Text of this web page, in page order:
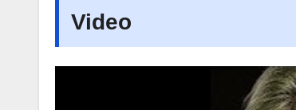
Video